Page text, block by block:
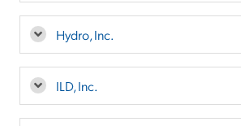
Hydro, Inc.
ILD, Inc.